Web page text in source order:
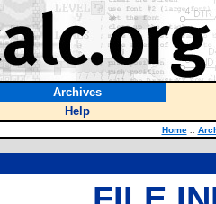
Archives
Help
Home ::